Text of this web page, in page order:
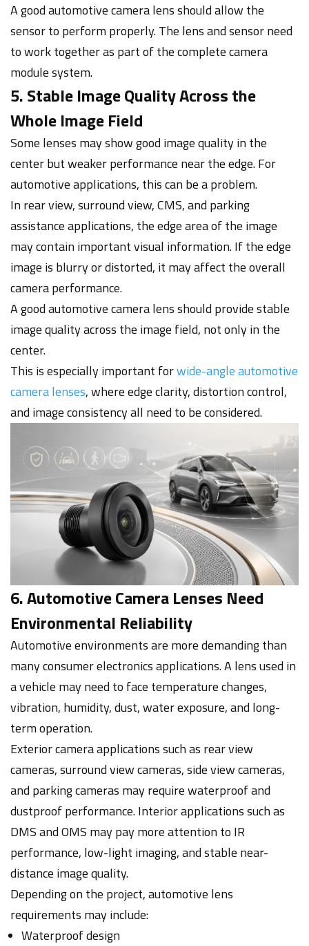
A good automotive camera lens should allow the
sensor to perform properly. The lens and sensor need
to work together as part of the complete camera
module system.
5. Stable Image Quality Across the
Whole Image Field
Some lenses may show good image quality in the
center but weaker performance near the edge. For
automotive applications, this can be a problem.
In rear view, surround view, CMS, and parking
assistance applications, the edge area of the image
may contain important visual information. If the edge
image is blurry or distorted, it may affect the overall
camera performance.
A good automotive camera lens should provide stable
image quality across the image field, not only in the
center.
This is especially important forwide-angle automotive
camera lenses, where edge clarity, distortion control,
and image consistency all need to be considered.
6. Automotive Camera Lenses Need
Environmental Reliability
Automotive environments are more demanding than
many consumer electronics applications. A lens used in
a vehicle may need to face temperature changes,
vibration, humidity, dust, water exposure, and long-
term operation.
Exterior camera applications such as rear view
cameras, surround view cameras, side view cameras,
and parking cameras may require waterproof and
dustproof performance. Interior applications such as
DMS and OMS may pay more attention to IR
performance, low-light imaging, and stable near-
distance image quality.
Depending on the project, automotive lens
requirements may include:
Waterproof design